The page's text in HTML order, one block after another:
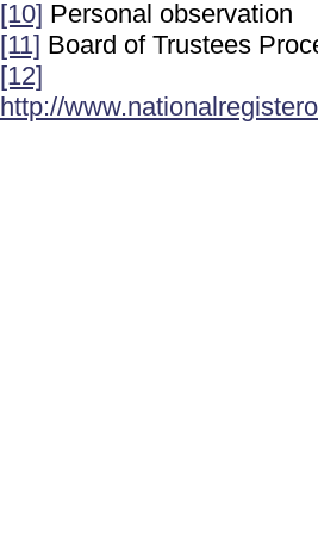
[10] Personal observation
[11] Board of Trustees
[12]
http://